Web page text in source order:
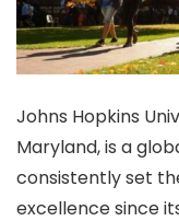
Johns Hopkins
Maryland, is a
consistently set
excellence since